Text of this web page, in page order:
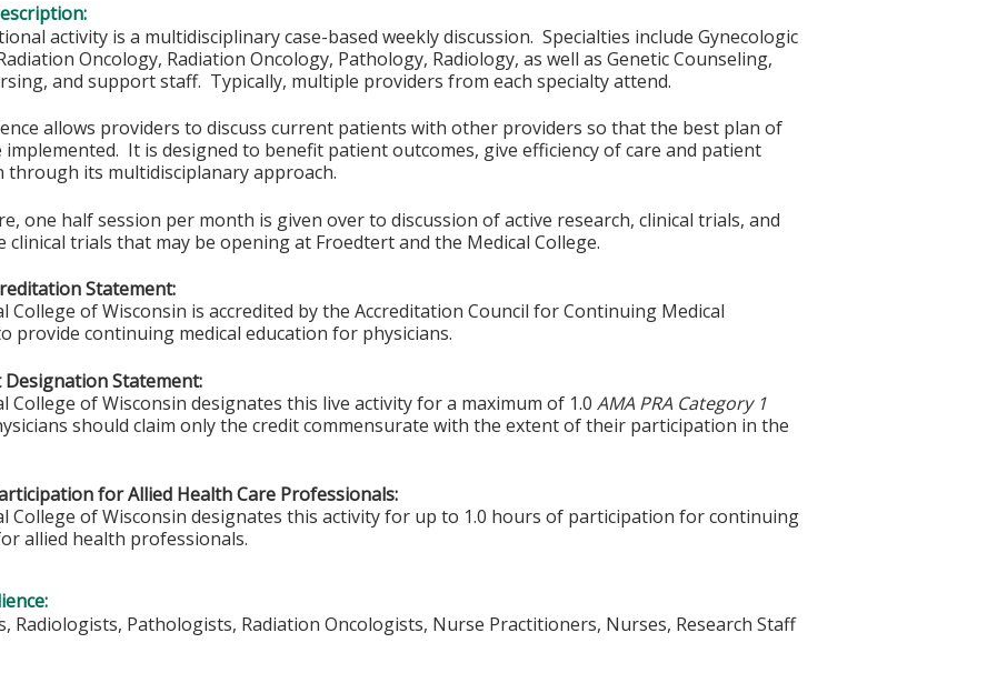
activity is a multidisciplinary case-based weekly discussion. Specialties include Gynecologic
Oncology, Radiation Oncology, Pathology, Radiology, as well as Genetic Counseling,
and support staff. Typically, multiple providers from each specialty attend.
allows providers to discuss current patients with other providers so that the best plan of
implemented. It is designed to benefit patient outcomes, give efficiency of care and patient
through its multidisciplanary approach.
one half session per month is given over to discussion of active research, clinical trials, and
clinical trials that may be opening at Froedtert and the Medical College.
Statement:
College of Wisconsin is accredited by the Accreditation Council for Continuing Medical
provide continuing medical education for physicians.
Designation Statement:
College of Wisconsin designates this live activity for a maximum of 1.0AMA PRA Category 1
should claim only the credit commensurate with the extent of their participation in the
for Allied Health Care Professionals:
College of Wisconsin designates this activity for up to 1.0 hours of participation for continuing
allied health professionals.
Radiologists, Pathologists, Radiation Oncologists, Nurse Practitioners, Nurses, Research Staff